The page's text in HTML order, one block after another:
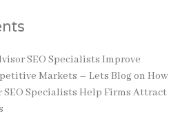
SEO Specialists Improve
Markets – Lets Blogon How
Specialists Help Firms Attract